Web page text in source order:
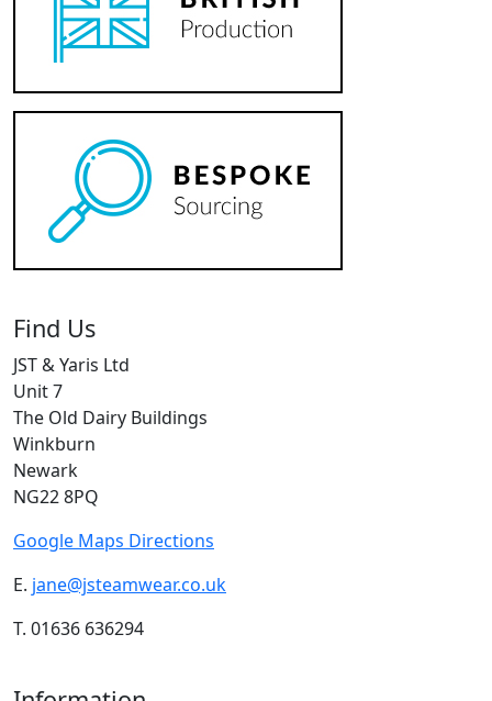
Find Us
JST & Yaris Ltd
Unit 7
The Old Dairy Buildings
Winkburn
Newark
NG22 8PQ
Google Maps Directions
E. jane@jsteamwear.co.uk
T. 01636 636294